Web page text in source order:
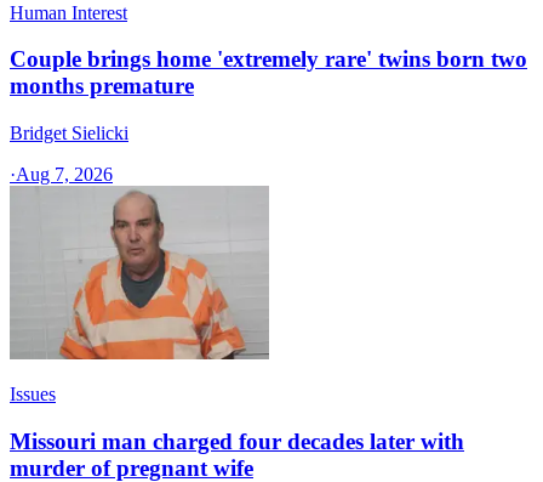
Human Interest
Couple brings home 'extremely rare' twins born two
months premature
Bridget Sielicki
·Aug 7, 2026
Issues
Missouri man charged four decades later with
murder of pregnant wife